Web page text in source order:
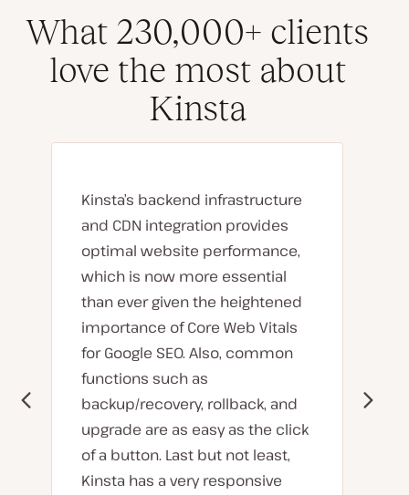
What 230,000+ clients
love the most about
Kinsta
Kinsta’s backend infrastructure
and CDN integration provides
optimal website performance,
which is now more essential
than ever given the heightened
importance of Core Web Vitals
for Google SEO. Also, common
functions such as
backup/recovery, rollback, and
upgrade are as easy as the click
of a button. Last but not least,
Kinsta has a very responsive